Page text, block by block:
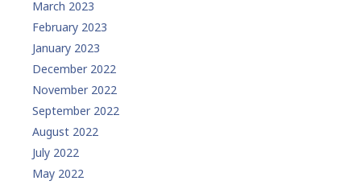
March 2023
February 2023
January 2023
December 2022
November 2022
September 2022
August 2022
July 2022
May 2022